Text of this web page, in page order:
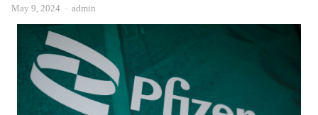
May 9, 2024 Author
admin